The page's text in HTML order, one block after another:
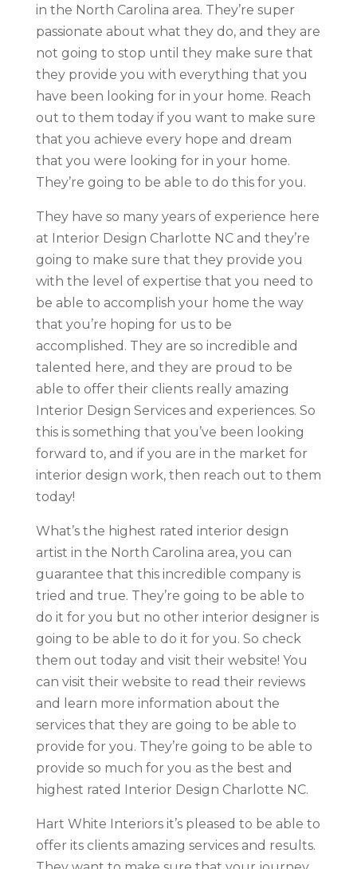
in the North Carolina area. They’re super
passionate about what they do, and they are
not going to stop until they make sure that
they provide you with everything that you
have been looking for in your home. Reach
out to them today if you want to make sure
that you achieve every hope and dream
that you were looking for in your home.
They’re going to be able to do this for you.
They have so many years of experience here
at Interior Design Charlotte NC and they’re
going to make sure that they provide you
with the level of expertise that you need to
be able to accomplish your home the way
that you’re hoping for us to be
accomplished. They are so incredible and
talented here, and they are proud to be
able to offer their clients really amazing
Interior Design Services and experiences. So
this is something that you’ve been looking
forward to, and if you are in the market for
interior design work, then reach out to them
today!
What’s the highest rated interior design
artist in the North Carolina area, you can
guarantee that this incredible company is
tried and true. They’re going to be able to
do it for you but no other interior designer is
going to be able to do it for you. So check
them out today and visit their website! You
can visit their website to read their reviews
and learn more information about the
services that they are going to be able to
provide for you. They’re going to be able to
provide so much for you as the best and
highest rated Interior Design Charlotte NC.
Hart White Interiors it’s pleased to be able to
offer its clients amazing services and results.